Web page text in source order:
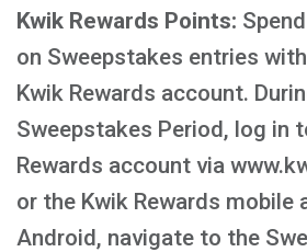
Kwik Rewards Points:
on Sweepstakes entries
Kwik Rewards account.
Sweepstakes Period, log in
Rewards account via
or the Kwik Rewards mobile
Android, navigate to the